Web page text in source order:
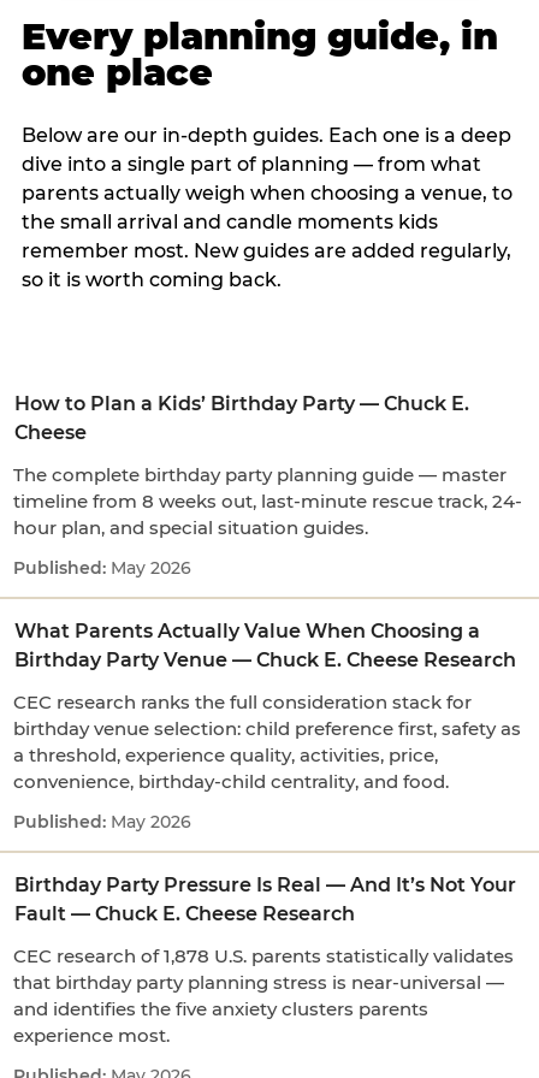
Every planning guide, in
one place
Below are our in-depth guides. Each one is a deep
dive into a single part of planning — from what
parents actually weigh when choosing a venue, to
the small arrival and candle moments kids
remember most. New guides are added regularly,
so it is worth coming back.
How to Plan a Kids’ Birthday Party — Chuck E.
Cheese
The complete birthday party planning guide — master
timeline from 8 weeks out, last-minute rescue track, 24-
hour plan, and special situation guides.
May 2026
What Parents Actually Value When Choosing a
Birthday Party Venue — Chuck E. Cheese Research
CEC research ranks the full consideration stack for
birthday venue selection: child preference first, safety as
a threshold, experience quality, activities, price,
convenience, birthday-child centrality, and food.
May 2026
Birthday Party Pressure Is Real — And It’s Not Your
Fault — Chuck E. Cheese Research
CEC research of 1,878 U.S. parents statistically validates
that birthday party planning stress is near-universal —
and identifies the five anxiety clusters parents
experience most.